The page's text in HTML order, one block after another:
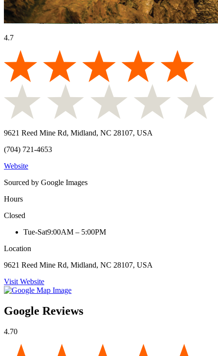
4.7
9621 Reed Mine Rd, Midland, NC 28107, USA
(704) 721-4653
Website
Sourced by Google Images
Hours
Closed
Tue-Sat9:00AM – 5:00PM
Location
9621 Reed Mine Rd, Midland, NC 28107, USA
Visit Website
Google Reviews
4.70